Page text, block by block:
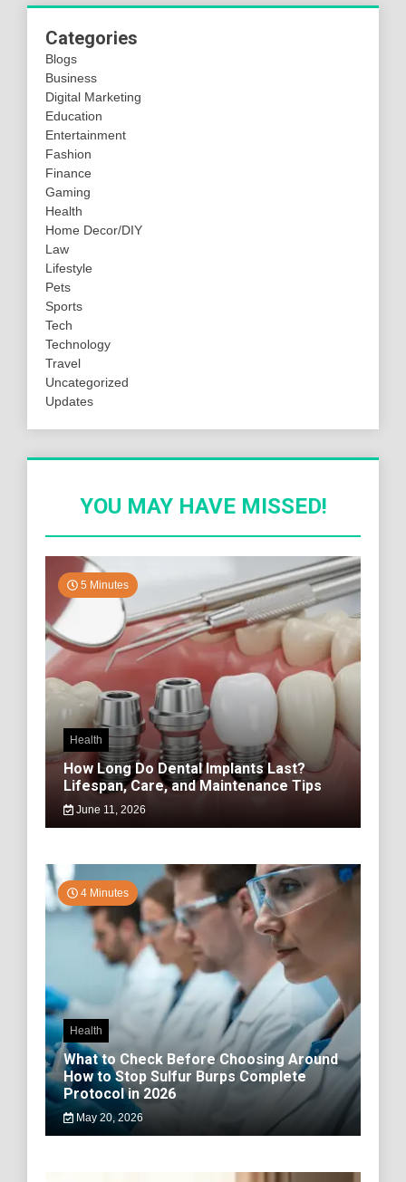
Categories
Blogs
Business
Digital Marketing
Education
Entertainment
Fashion
Finance
Gaming
Health
Home Decor/DIY
Law
Lifestyle
Pets
Sports
Tech
Technology
Travel
Uncategorized
Updates
YOU MAY HAVE MISSED!
5 Minutes
Health
How Long Do Dental Implants Last?
Lifespan, Care, and Maintenance Tips
June 11, 2026
4 Minutes
Health
What to Check Before Choosing Around
How to Stop Sulfur Burps Complete
Protocol in 2026
May 20, 2026